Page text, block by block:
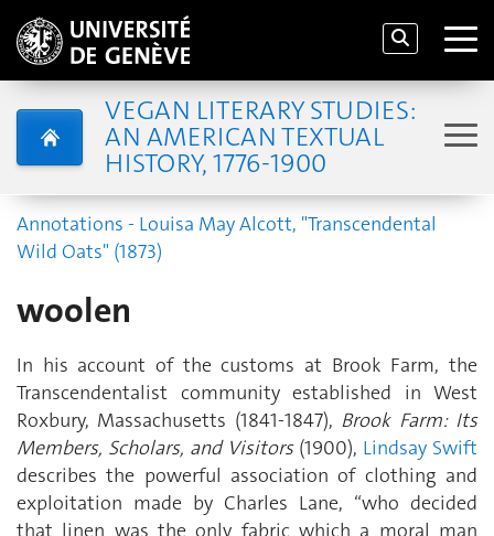
VEGAN LITERARY STUDIES:
AN AMERICAN TEXTUAL
HISTORY, 1776-1900
Annotations - Louisa May Alcott, "Transcendental
Wild Oats" (1873)
woolen
In his account of the customs at Brook Farm, the
Transcendentalist community established in West
Roxbury, Massachusetts (1841-1847), Brook Farm: Its
Members, Scholars, and Visitors(1900), Lindsay Swift
describes the powerful association of clothing and
exploitation made by Charles Lane, “who decided